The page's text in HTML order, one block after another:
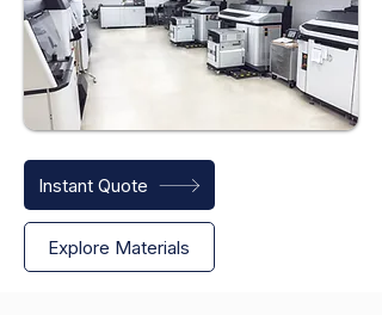
Instant Quote
Explore Materials